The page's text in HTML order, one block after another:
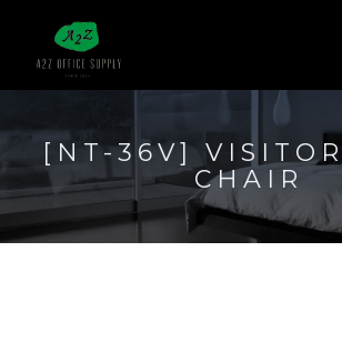
[NT-36V]
CHAIR